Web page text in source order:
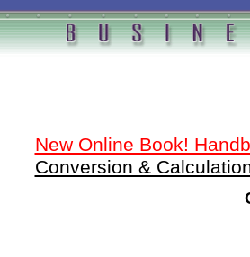
New Online Book!
Conversion &